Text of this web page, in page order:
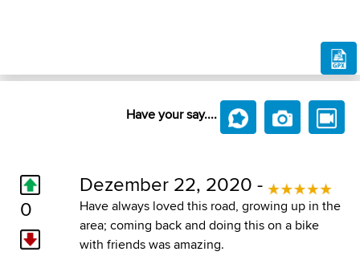
Have your say....
0
Dezember 22, 2020 -
Have always loved this road, growing up in the
area; coming back and doing this on a bike
with friends was amazing.